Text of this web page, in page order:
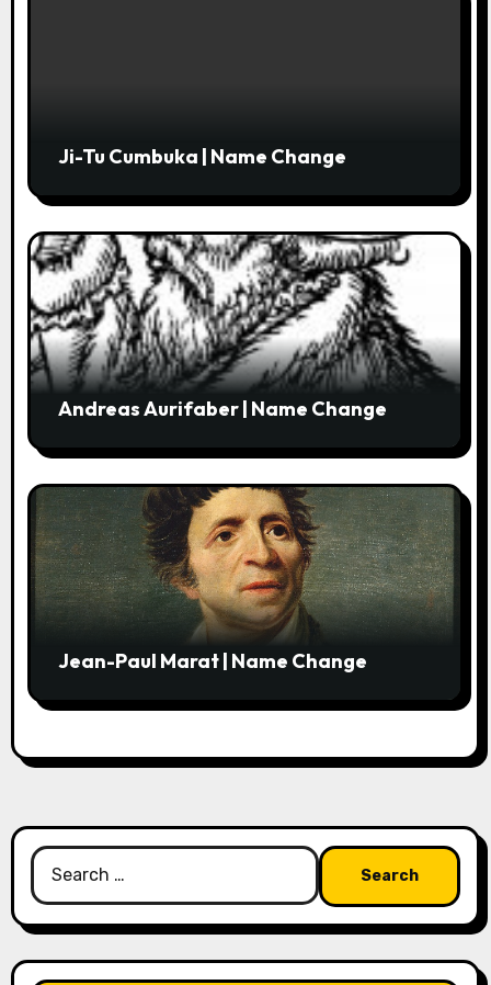
Ji-Tu Cumbuka | Name Change
Andreas Aurifaber | Name Change
Jean-Paul Marat | Name Change
Search
for: